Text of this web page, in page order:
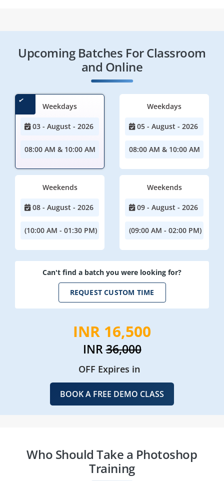
Upcoming Batches For Classroom
and Online
Weekdays
03 - August - 2026
08:00 AM & 10:00 AM
Weekdays
05 - August - 2026
08:00 AM & 10:00 AM
Weekends
08 - August - 2026
(10:00 AM - 01:30 PM)
Weekends
09 - August - 2026
(09:00 AM - 02:00 PM)
Can't find a batch you were looking for?
REQUEST CUSTOM TIME
INR 16,500
INR36,000
OFF Expires in
BOOK A FREE DEMO CLASS
Who Should Take a Photoshop
Training